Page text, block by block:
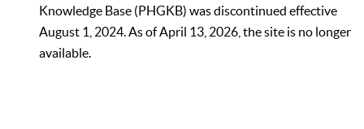
Knowledge Base (PHGKB) was discontinued effective
August 1, 2024. As of April 13, 2026, the site is no longer
available.